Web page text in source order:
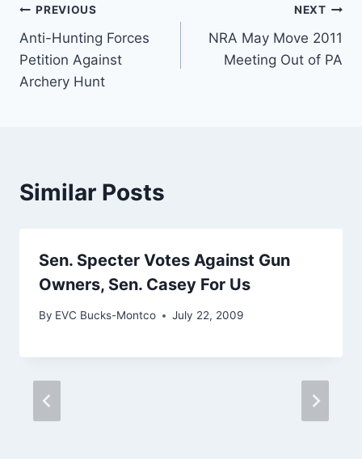
Post
navigation
PREVIOUS
Anti-Hunting Forces
Petition Against
Archery Hunt
NEXT
NRA May Move 2011
Meeting Out of PA
Similar Posts
Sen. Specter Votes Against Gun
Owners, Sen. Casey For Us
By EVC Bucks-Montco July 22, 2009